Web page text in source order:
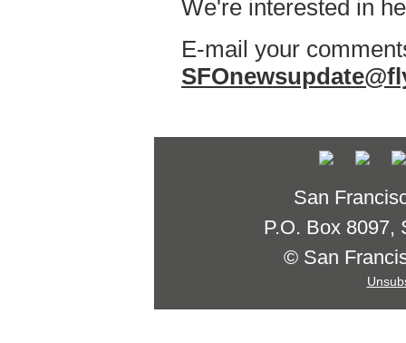
We're interested in
E-mail your
San
P.O. Box 8097,
© San